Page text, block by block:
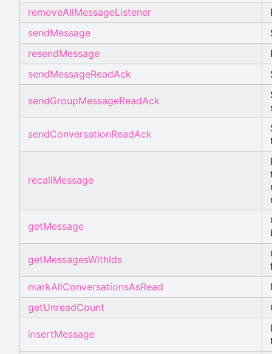
removeAllMessageListener
sendMessage
resendMessage
sendMessageReadAck
sendGroupMessageReadAck
sendConversationReadAck
recallMessage
getMessage
getMessagesWithIds
markAllConversationsAsRead
getUnreadCount
insertMessage